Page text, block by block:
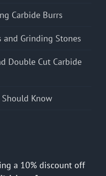
Carbide Burrs
and Grinding Stones
Double Cut Carbide
Know
a 10% discount off